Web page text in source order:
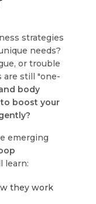
strategies
needs?
or trouble
are still "one-
body
boost your
emerging
learn:
they work